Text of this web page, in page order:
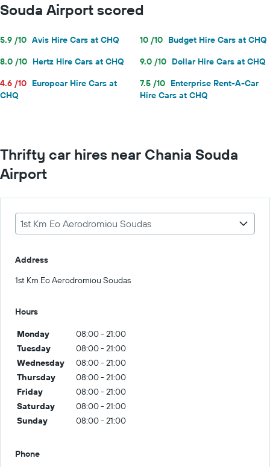
Souda Airport scored
5.9 /10 Avis Hire Cars at CHQ 10 /10 Budget Hire Cars at CHQ
8.0 /10 Hertz Hire Cars at CHQ 9.0 /10 Dollar Hire Cars at CHQ
4.6 /10 Europcar Hire Cars at
CHQ
7.5 /10 Enterprise Rent-A-Car
Hire Cars at CHQ
Thrifty car hires near Chania Souda
Airport
1st Km Eo Aerodromiou Soudas
Address
1st Km Eo Aerodromiou Soudas
Hours
Monday
08:00 - 21:00
Tuesday
08:00 - 21:00
Wednesday
08:00 - 21:00
Thursday
08:00 - 21:00
Friday
08:00 - 21:00
Saturday
08:00 - 21:00
Sunday
08:00 - 21:00
Phone